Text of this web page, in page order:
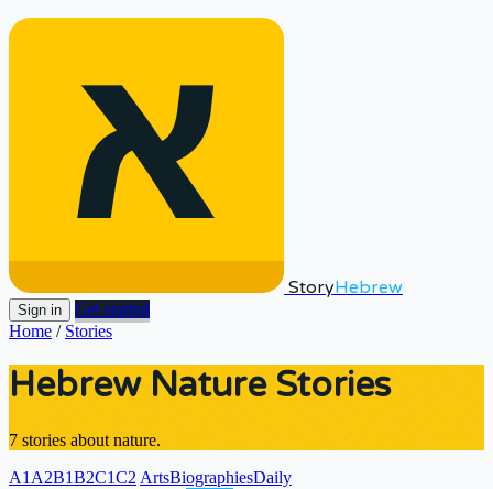
StoryHebrew
Sign in
Get started
Home / Stories
Hebrew Nature Stories
7 stories about nature.
A1 A2B1B2C1C2 ArtsBiographiesDaily